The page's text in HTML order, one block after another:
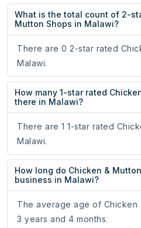
What is the total count of 2-
Mutton Shops in Malawi?
There are 0 2-star rated
Malawi.
How many 1-star rated
there in Malawi?
There are 1 1-star rated
Malawi.
How long do Chicken &
business in Malawi?
The average age of Chicken
3 years and 4 months.